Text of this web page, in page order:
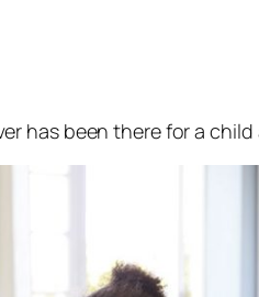
has been there for a